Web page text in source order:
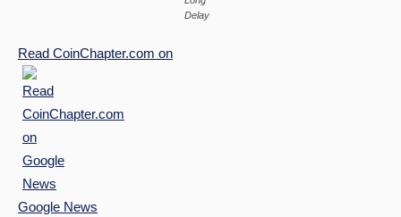
Delay
Read CoinChapter.com on
Google News